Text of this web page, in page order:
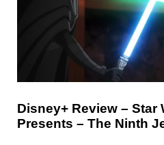
Disney+ Review – Star
Presents – The Ninth